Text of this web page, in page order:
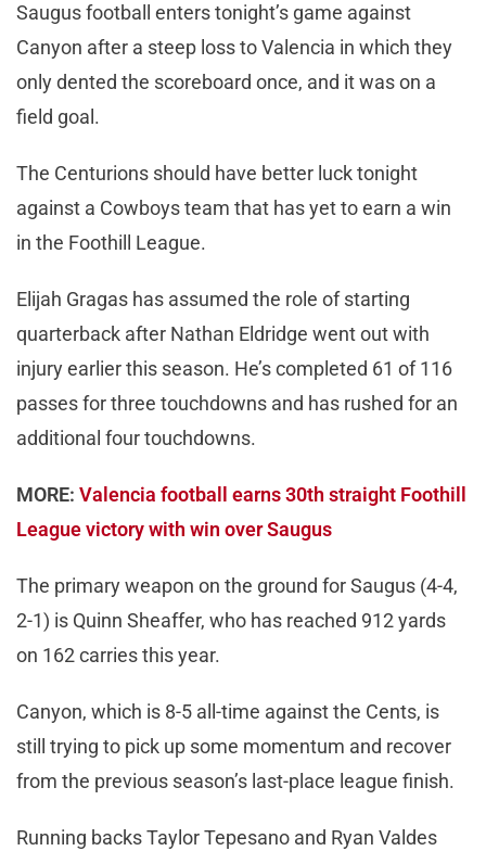
Saugus football enters tonight’s game against
Canyon after a steep loss to Valencia in which they
only dented the scoreboard once, and it was on a
field goal.
The Centurions should have better luck tonight
against a Cowboys team that has yet to earn a win
in the Foothill League.
Elijah Gragas has assumed the role of starting
quarterback after Nathan Eldridge went out with
injury earlier this season. He’s completed 61 of 116
passes for three touchdowns and has rushed for an
additional four touchdowns.
MORE: Valencia football earns 30th straight Foothill
League victory with win over Saugus
The primary weapon on the ground for Saugus (4-4,
2-1) is Quinn Sheaffer, who has reached 912 yards
on 162 carries this year.
Canyon, which is 8-5 all-time against the Cents, is
still trying to pick up some momentum and recover
from the previous season’s last-place league finish.
Running backs Taylor Tepesano and Ryan Valdes